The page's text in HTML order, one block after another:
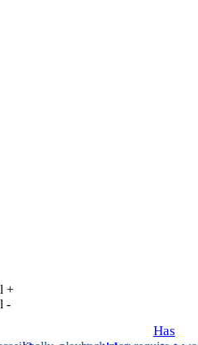
+
-
Has